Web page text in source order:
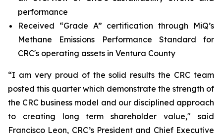
performance
Received “Grade A” certification through MiQ’s
Methane Emissions Performance Standard for
CRC's operating assets in Ventura County
“I am very proud of the solid results the CRC team
posted this quarter which demonstrate the strength of
the CRC business model and our disciplined approach
to creating long term shareholder value," said
Francisco Leon, CRC’s President and Chief Executive